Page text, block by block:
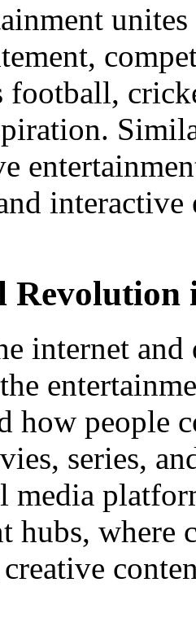
interactive
Revolution
internet
how people
series,
media
hubs, where
creative